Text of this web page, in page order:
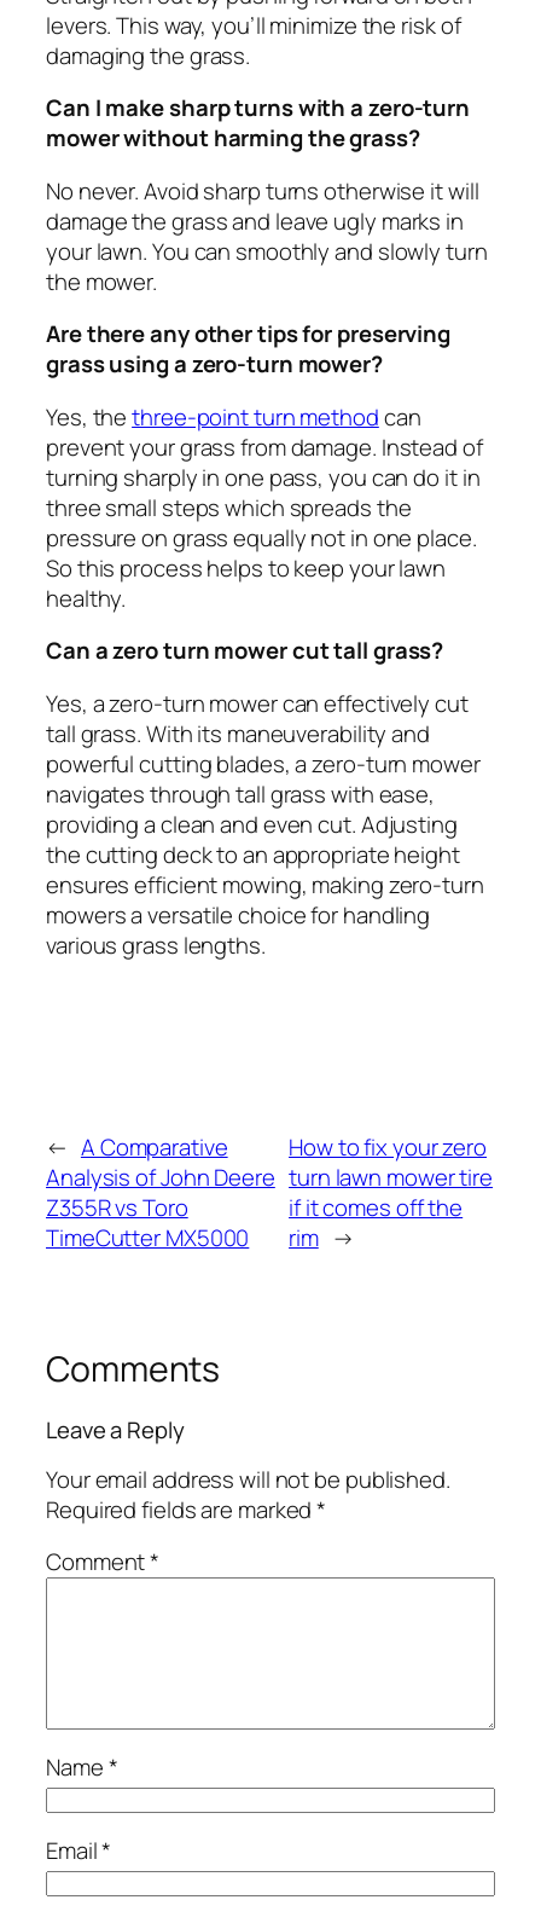
levers. This way, you’ll minimize the risk of
damaging the grass.
Can I make sharp turns with a zero-turn
mower without harming the grass?
No never. Avoid sharp turns otherwise it will
damage the grass and leave ugly marks in
your lawn. You can smoothly and slowly turn
the mower.
Are there any other tips for preserving
grass using a zero-turn mower?
Yes, thethree-point turn methodcan
prevent your grass from damage. Instead of
turning sharply in one pass, you can do it in
three small steps which spreads the
pressure on grass equally not in one place.
So this process helps to keep your lawn
healthy.
Can a zero turn mower cut tall grass?
Yes, a zero-turn mower can effectively cut
tall grass. With its maneuverability and
powerful cutting blades, a zero-turn mower
navigates through tall grass with ease,
providing a clean and even cut. Adjusting
the cutting deck to an appropriate height
ensures efficient mowing, making zero-turn
mowers a versatile choice for handling
various grass lengths.
← A Comparative
Analysis of John Deere
Z355R vs Toro
TimeCutter MX5000
How to fix your zero
turn lawn mower tire
if it comes off the
rim →
Comments
Leave a Reply
Your email address will not be published.
Required fields are marked*
Comment*
Name*
Email*